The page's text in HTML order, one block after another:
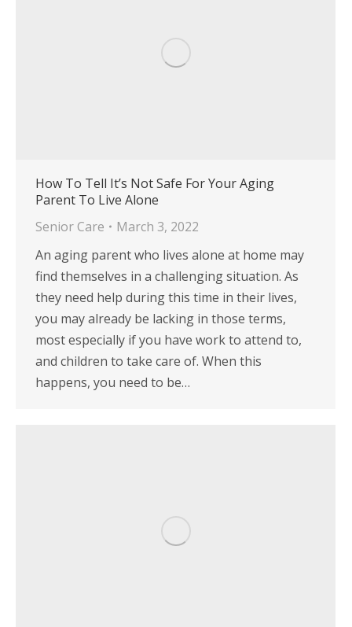
How To Tell It’s Not Safe For Your Aging
Parent To Live Alone
Senior Care
March 3, 2022
An aging parent who lives alone at home may
find themselves in a challenging situation. As
they need help during this time in their lives,
you may already be lacking in those terms,
most especially if you have work to attend to,
and children to take care of. When this
happens, you need to be…